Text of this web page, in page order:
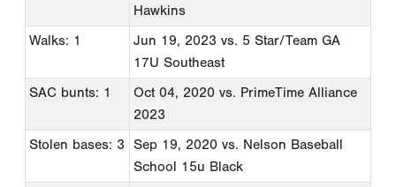
Hawkins
Walks: 1
Jun 19, 2023 vs. 5 Star/Team GA
17U Southeast
SAC bunts: 1
Oct 04, 2020 vs. PrimeTime Alliance
2023
Stolen bases: 3
Sep 19, 2020 vs. Nelson Baseball
School 15u Black